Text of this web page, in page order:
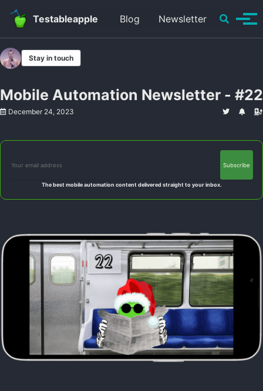
Skip to primary navigation
Skip to content
Skip to footer
Testableapple
Blog Newsletter Toggle
Stay in touch
Mobile Automation Newsletter - #22
December 24, 2023
The best mobile automation content delivered straight to your inbox.